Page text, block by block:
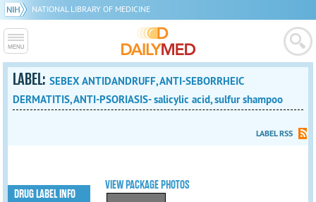
NATIONAL LIBRARY OF MEDICINE
LABEL:SEBEX ANTIDANDRUFF, ANTI-SEBORRHEIC
DERMATITIS, ANTI-PSORIASIS- salicylic acid, sulfur shampoo
LABEL RSS
VIEW PACKAGE PHOTOS
DRUG LABEL INFO